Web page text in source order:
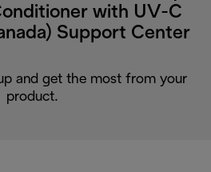
with UV-C
Support Center
and get the most from your
product.